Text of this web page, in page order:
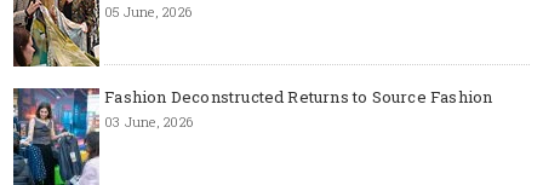
05 June, 2026
Fashion Deconstructed Returns to Source Fashion
03 June, 2026